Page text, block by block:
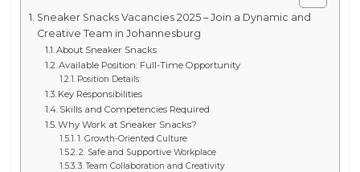
Sneaker Snacks Vacancies 2025 – Join a Dynamic and
Creative Team in Johannesburg
About Sneaker Snacks
Available Position: Full-Time Opportunity
Position Details:
Key Responsibilities
Skills and Competencies Required
Why Work at Sneaker Snacks?
1. Growth-Oriented Culture
2. Safe and Supportive Workplace
3. Team Collaboration and Creativity